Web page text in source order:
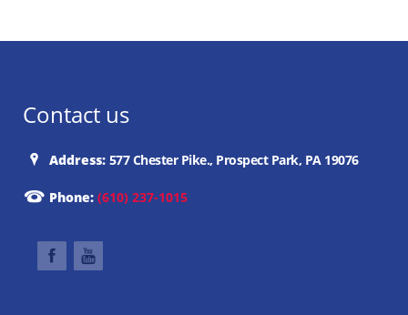
Contact us
Address: 577 Chester Pike., Prospect Park, PA 19076
Phone: (610) 237-1015